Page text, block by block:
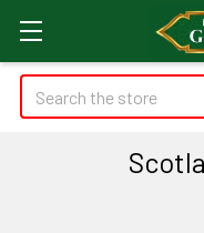
Search